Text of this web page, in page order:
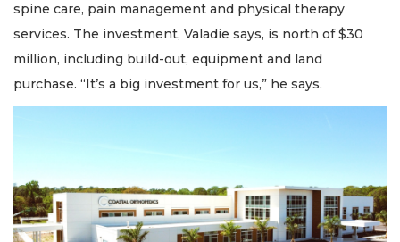
spine care, pain management and physical therapy
services. The investment, Valadie says, is north of $30
million, including build-out, equipment and land
purchase. “It’s a big investment for us,” he says.